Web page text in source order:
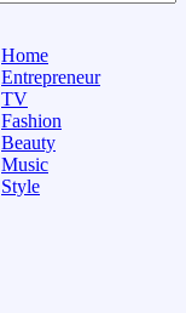
Home
Entrepreneur
TV
Fashion
Beauty
Music
Style